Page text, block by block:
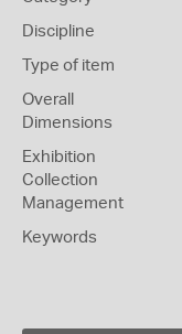
Discipline
Type of item
Overall
Dimensions
Exhibition
Collection
Management
Keywords